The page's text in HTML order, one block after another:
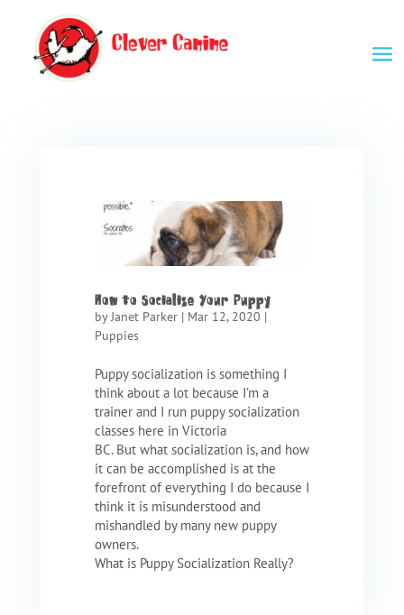
How to Socialize Your Puppy
byJanet Parker| Mar 12, 2020 |
Puppies
Puppy socialization is something I
think about a lot because I’m a
trainer and I run puppy socialization
classes here in Victoria
BC. But what socialization is, and how
it can be accomplished is at the
forefront of everything I do because I
think it is misunderstood and
mishandled by many new puppy
owners.
What is Puppy Socialization Really?